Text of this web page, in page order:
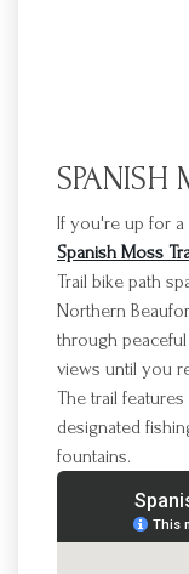
SPANISH
If you're up for a
Spanish Moss
Trail bike path
Northern
through
views until you
The trail
designated
fountains.